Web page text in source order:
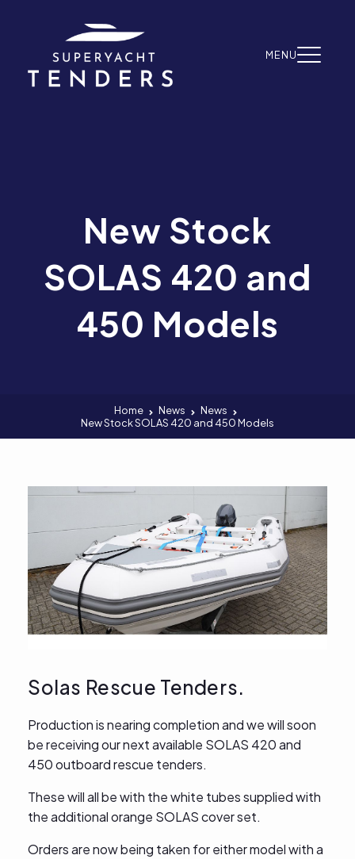
MENU
New Stock
SOLAS 420 and
450 Models
Home News
News
New Stock SOLAS 420 and 450 Models
Solas Rescue Tenders.
Production is nearing completion and we will soon
be receiving our next available SOLAS 420 and
450 outboard rescue tenders.
These will all be with the white tubes supplied with
the additional orange SOLAS cover set.
Orders are now being taken for either model with a